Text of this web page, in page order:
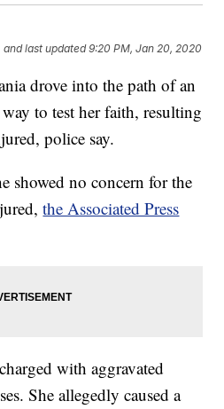
and last updated 9:20 PM, Jan 20, 2020
drove into the path of an
to test her faith, resulting
police say.
showed no concern for the
the Associated Press
with aggravated
She allegedly caused a